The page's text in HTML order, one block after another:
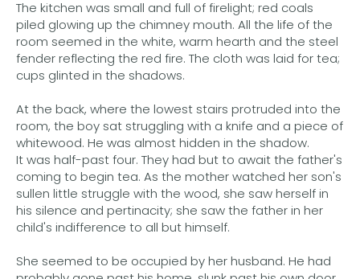
The kitchen was small and full of firelight; red coals
piled glowing up the chimney mouth. All the life of the
room seemed in the white, warm hearth and the steel
fender reflecting the red fire. The cloth was laid for tea;
cups glinted in the shadows.
At the back, where the lowest stairs protruded into the
room, the boy sat struggling with a knife and a piece of
whitewood. He was almost hidden in the shadow.
It was half-past four. They had but to await the father's
coming to begin tea. As the mother watched her son's
sullen little struggle with the wood, she saw herself in
his silence and pertinacity; she saw the father in her
child's indifference to all but himself.
She seemed to be occupied by her husband. He had